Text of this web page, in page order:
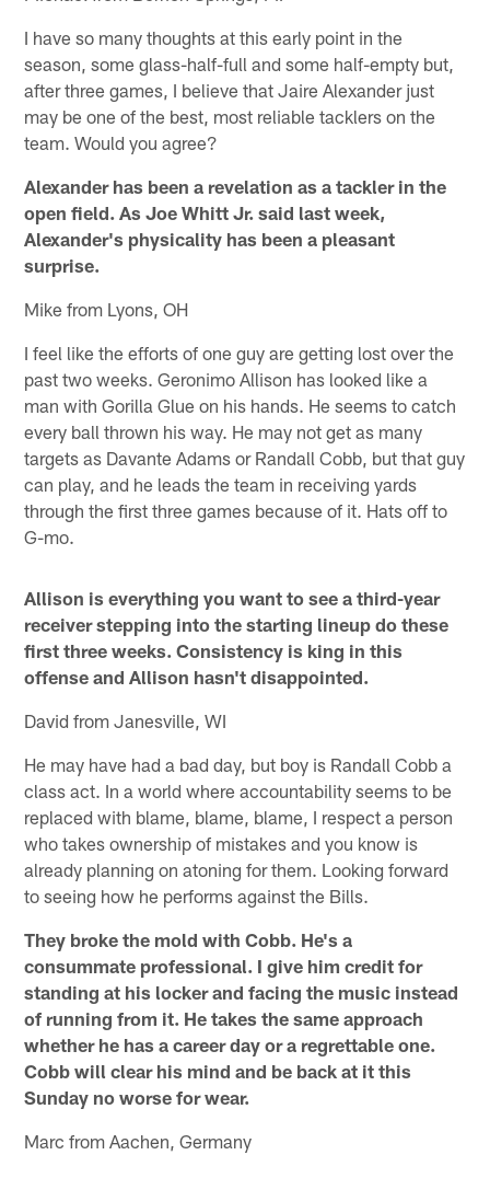
I have so many thoughts at this early point in the
season, some glass-half-full and some half-empty but,
after three games, I believe that Jaire Alexander just
may be one of the best, most reliable tacklers on the
team. Would you agree?
Alexander has been a revelation as a tackler in the
open field. As Joe Whitt Jr. said last week,
Alexander's physicality has been a pleasant
surprise.
Mike from Lyons, OH
I feel like the efforts of one guy are getting lost over the
past two weeks. Geronimo Allison has looked like a
man with Gorilla Glue on his hands. He seems to catch
every ball thrown his way. He may not get as many
targets as Davante Adams or Randall Cobb, but that guy
can play, and he leads the team in receiving yards
through the first three games because of it. Hats off to
G-mo.
Allison is everything you want to see a third-year
receiver stepping into the starting lineup do these
first three weeks. Consistency is king in this
offense and Allison hasn't disappointed.
David from Janesville, WI
He may have had a bad day, but boy is Randall Cobb a
class act. In a world where accountability seems to be
replaced with blame, blame, blame, I respect a person
who takes ownership of mistakes and you know is
already planning on atoning for them. Looking forward
to seeing how he performs against the Bills.
They broke the mold with Cobb. He's a
consummate professional. I give him credit for
standing at his locker and facing the music instead
of running from it. He takes the same approach
whether he has a career day or a regrettable one.
Cobb will clear his mind and be back at it this
Sunday no worse for wear.
Marc from Aachen, Germany